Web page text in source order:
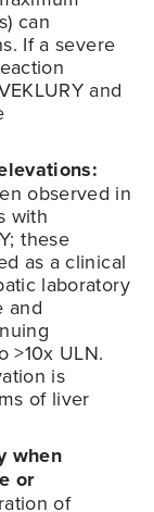
can
If a severe
and
observed in
with
these
as a clinical
laboratory
and
>10x ULN.
is
of liver
when
or
of